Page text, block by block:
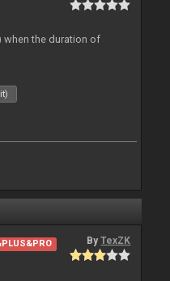
when the duration of
ByTexZK